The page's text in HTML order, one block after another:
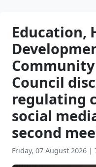
Education,
Council
regulating
social
second
Friday, 07 August 2026 |